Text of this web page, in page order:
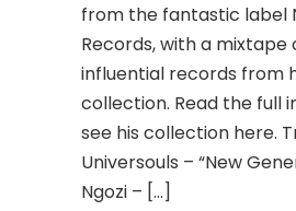
from the fantastic label
Records, with a mixtape
influential records from
collection. Read the full
see his collection here.
Universouls – “New
Ngozi – […]